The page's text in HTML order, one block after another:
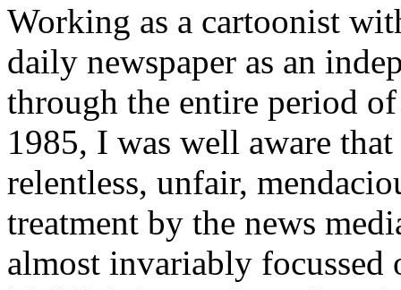
Working as a cartoonist
daily newspaper as an
through the entire period
1985, I was well aware
relentless, unfair,
treatment by the news
almost invariably